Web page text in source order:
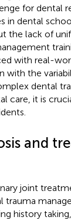
for dental
dental
the lack of
with real-
with the
dental
care, it is
and
joint
history